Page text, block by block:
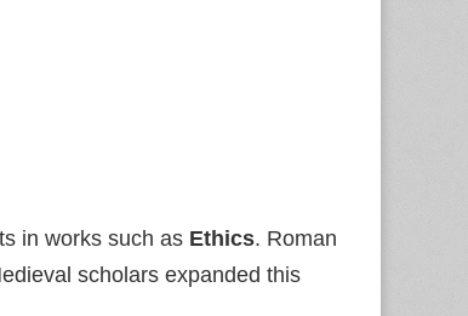
in works such as Ethics. Roman
scholars expanded this